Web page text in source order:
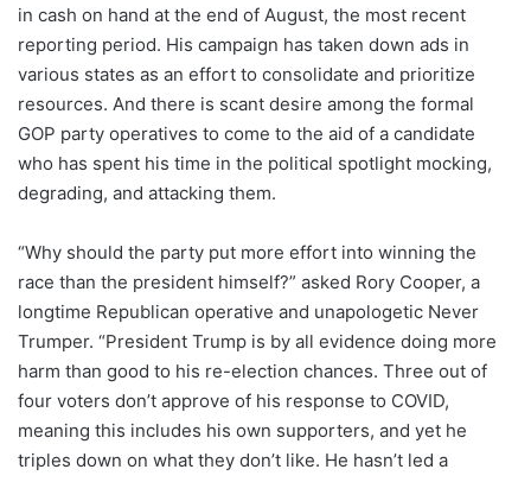
in cash on hand at the end of August, the most recent
reporting period. His campaign has taken down ads in
various states as an effort to consolidate and prioritize
resources. And there is scant desire among the formal
GOP party operatives to come to the aid of a candidate
who has spent his time in the political spotlight mocking,
degrading, and attacking them.
“Why should the party put more effort into winning the
race than the president himself?” asked Rory Cooper, a
longtime Republican operative and unapologetic Never
Trumper. “President Trump is by all evidence doing more
harm than good to his re-election chances. Three out of
four voters don’t approve of his response to COVID,
meaning this includes his own supporters, and yet he
triples down on what they don’t like. He hasn’t led a